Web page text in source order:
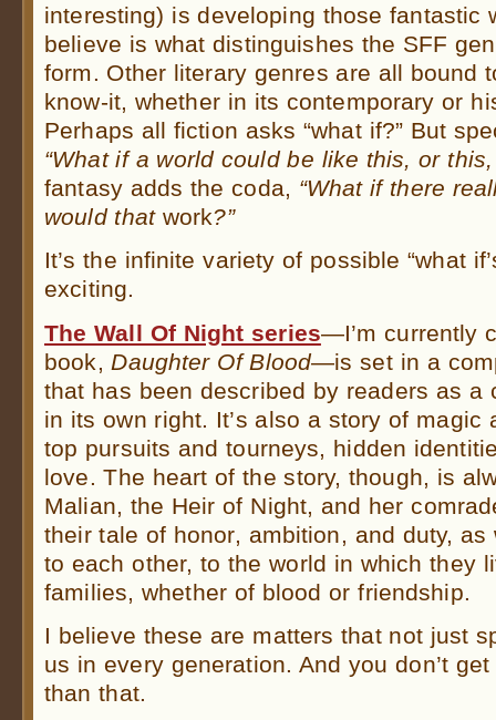
interesting) is developing those fantastic
believe is what distinguishes the SFF
form. Other literary genres are all bound
know-it, whether in its contemporary or
Perhaps all fiction asks “what if?” But
“What if a world could be like this, or
fantasy adds the coda, “What if there
would that work?”
It’s the infinite variety of possible “what
exciting.
The Wall Of Night series—I’m currently
book, Daughter Of Blood—is set in a
that has been described by readers as a
in its own right. It’s also a story of magic
top pursuits and tourneys, hidden
love. The heart of the story, though, is
Malian, the Heir of Night, and her
their tale of honor, ambition, and duty,
to each other, to the world in which they
families, whether of blood or friendship.
I believe these are matters that not just
us in every generation. And you don’t
than that.